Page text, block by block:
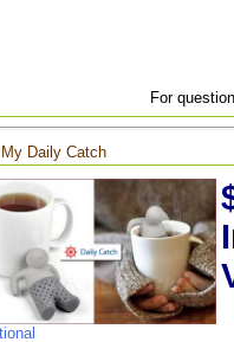
For
Daily Catch